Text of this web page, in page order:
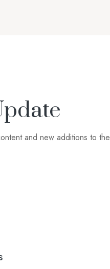
and new additions to the